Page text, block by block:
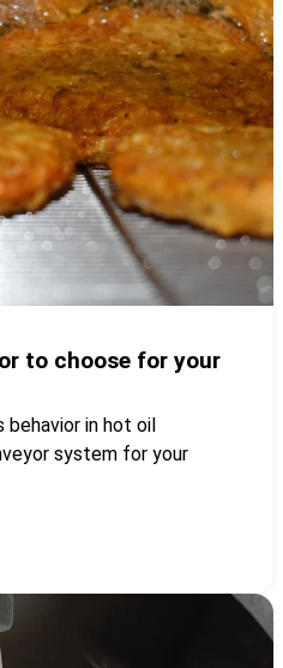
to choose for your
behavior in hot oil
system for your